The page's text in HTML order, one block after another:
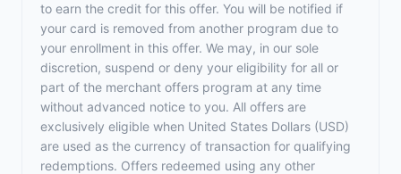
to earn the credit for this offer. You will be notified if
your card is removed from another program due to
your enrollment in this offer. We may, in our sole
discretion, suspend or deny your eligibility for all or
part of the merchant offers program at any time
without advanced notice to you. All offers are
exclusively eligible when United States Dollars (USD)
are used as the currency of transaction for qualifying
redemptions. Offers redeemed using any other